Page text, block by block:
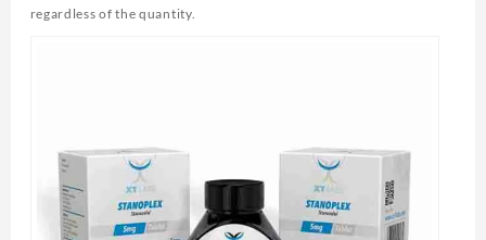
regardless of the quantity.